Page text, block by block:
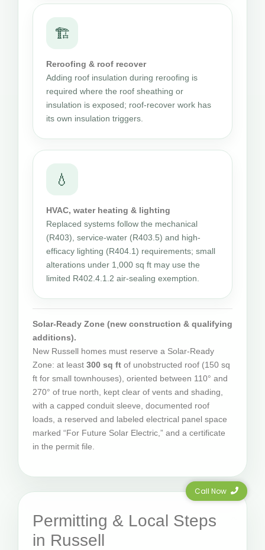
🏗
Reroofing & roof recover
Adding roof insulation during reroofing is
required where the roof sheathing or
insulation is exposed; roof-recover work has
its own insulation triggers.
💧
HVAC, water heating & lighting
Replaced systems follow the mechanical
(R403), service-water (R403.5) and high-
efficacy lighting (R404.1) requirements; small
alterations under 1,000 sq ft may use the
limited R402.4.1.2 air-sealing exemption.
Solar-Ready Zone (new construction & qualifying
additions).
New Russell homes must reserve a Solar-Ready
Zone: at least 300 sq ft of unobstructed roof (150 sq
ft for small townhouses), oriented between 110° and
270° of true north, kept clear of vents and shading,
with a capped conduit sleeve, documented roof
loads, a reserved and labeled electrical panel space
marked “For Future Solar Electric,” and a certificate
in the permit file.
Permitting & Local Steps
in Russell
Call Now